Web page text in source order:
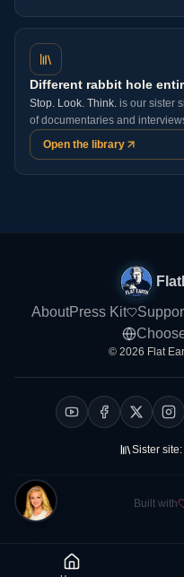
Different rabbit hole
Stop. Look. Think. is our sister
of documentaries and
Open the library
AboutPress Kit
© 2026 Flat
Sister site:
Built with